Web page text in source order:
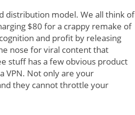
distribution model. We all think of
$80 for a crappy remake of
and profit by releasing
nose for viral content that
stuff has a few obvious product
VPN. Not only are your
they cannot throttle your